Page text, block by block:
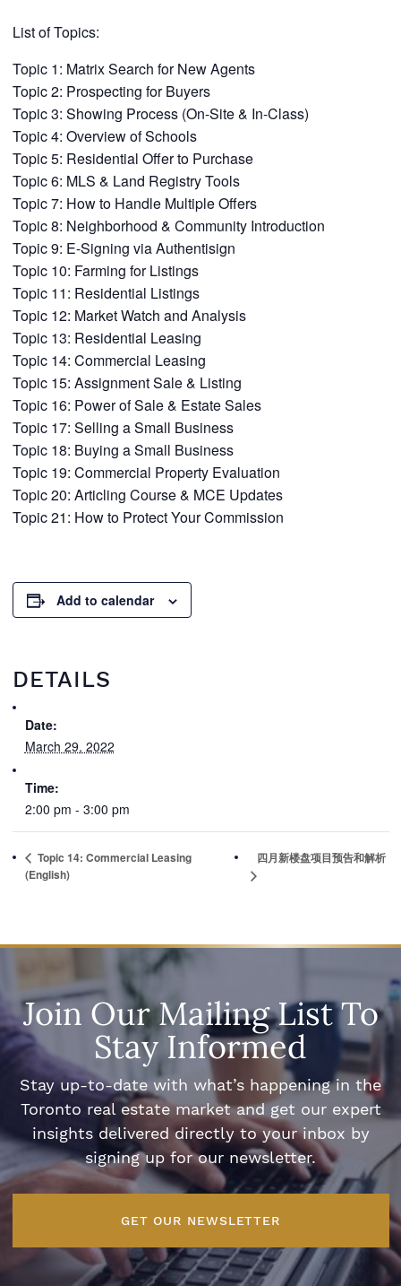
List of Topics:
Topic 1: Matrix Search for New Agents
Topic 2: Prospecting for Buyers
Topic 3: Showing Process (On-Site & In-Class)
Topic 4: Overview of Schools
Topic 5: Residential Offer to Purchase
Topic 6: MLS & Land Registry Tools
Topic 7: How to Handle Multiple Offers
Topic 8: Neighborhood & Community Introduction
Topic 9: E-Signing via Authentisign
Topic 10: Farming for Listings
Topic 11: Residential Listings
Topic 12: Market Watch and Analysis
Topic 13: Residential Leasing
Topic 14: Commercial Leasing
Topic 15: Assignment Sale & Listing
Topic 16: Power of Sale & Estate Sales
Topic 17: Selling a Small Business
Topic 18: Buying a Small Business
Topic 19: Commercial Property Evaluation
Topic 20: Articling Course & MCE Updates
Topic 21: How to Protect Your Commission
Add to calendar
DETAILS
Date:
March 29, 2022
Time:
2:00 pm - 3:00 pm
Topic 14: Commercial Leasing
(English)
四月新楼盘项目预告和解析
Join Our Mailing List To
Stay Informed
Stay up-to-date with what’s happening in the
Toronto real estate market and get our expert
insights delivered directly to your inbox by
signing up for our newsletter.
GET OUR NEWSLETTER